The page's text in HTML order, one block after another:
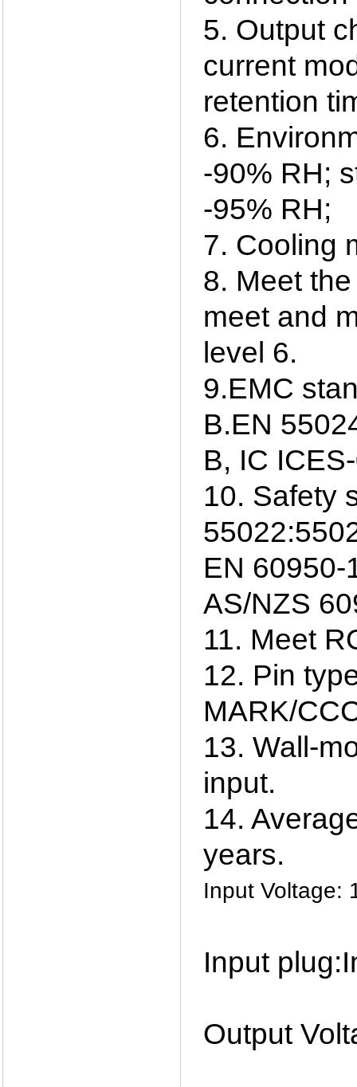
5. Output
current
retention
6.
-90% RH;
-95% RH;
7. Cooling
8. Meet
meet and
level 6.
9.EMC
B.EN
B, IC
10. Safety
EN 60950-
AS/NZS
11. Meet
12. Pin
MARK/
13. Wall-
input.
14.
years.
Input Voltage:
Input
Output